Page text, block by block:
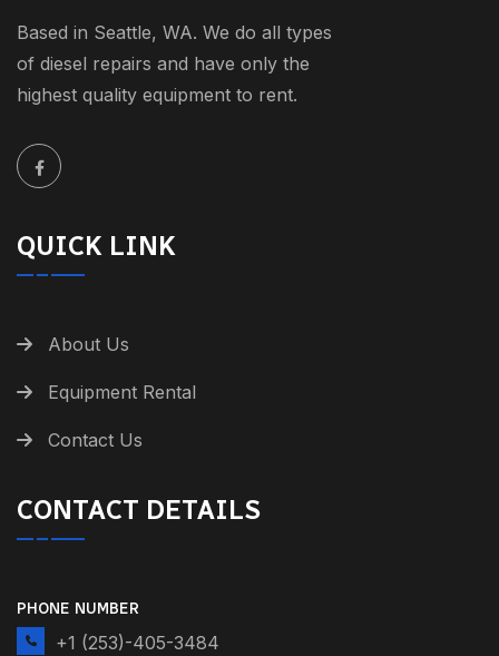
Based in Seattle, WA. We do all types
of diesel repairs and have only the
highest quality equipment to rent.
QUICK LINK
About Us
Equipment Rental
Contact Us
CONTACT DETAILS
PHONE NUMBER
+1 (253)-405-3484